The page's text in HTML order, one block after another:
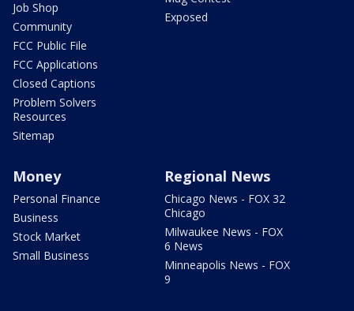
Job Shop
Community
FCC Public File
FCC Applications
Closed Captions
Problem Solvers
Resources
Sitemap
Exposed
Money
Personal Finance
Business
Stock Market
Small Business
Regional News
Chicago News - FOX 32
Chicago
Milwaukee News - FOX
6 News
Minneapolis News - FOX
9